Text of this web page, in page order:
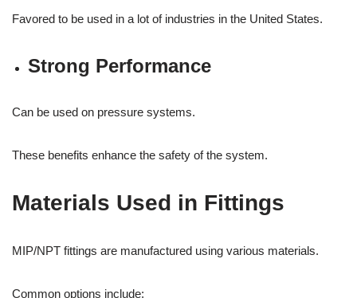
Favored to be used in a lot of industries in the United States.
Strong Performance
Can be used on pressure systems.
These benefits enhance the safety of the system.
Materials Used in Fittings
MIP/NPT fittings are manufactured using various materials.
Common options include: